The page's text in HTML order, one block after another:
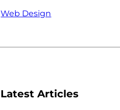
Web Design
Latest Articles